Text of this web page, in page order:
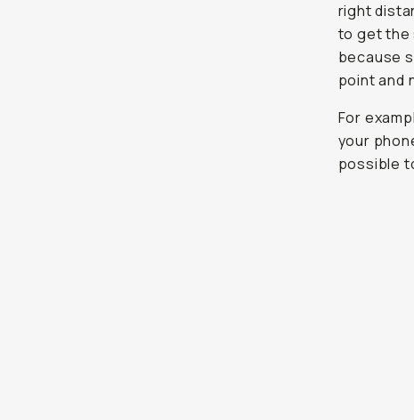
right
to get the
because
point and
For
your
possible